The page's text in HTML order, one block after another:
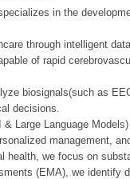
in the
through intelligent
of rapid
biosignals(such as
decisions.
Large Language
management,
we focus on
(EMA), we